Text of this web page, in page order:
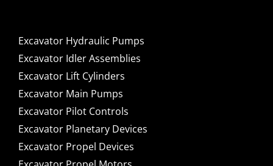
Excavator Hydraulic Pumps
Excavator Idler Assemblies
Excavator Lift Cylinders
Excavator Main Pumps
Excavator Pilot Controls
Excavator Planetary Devices
Excavator Propel Devices